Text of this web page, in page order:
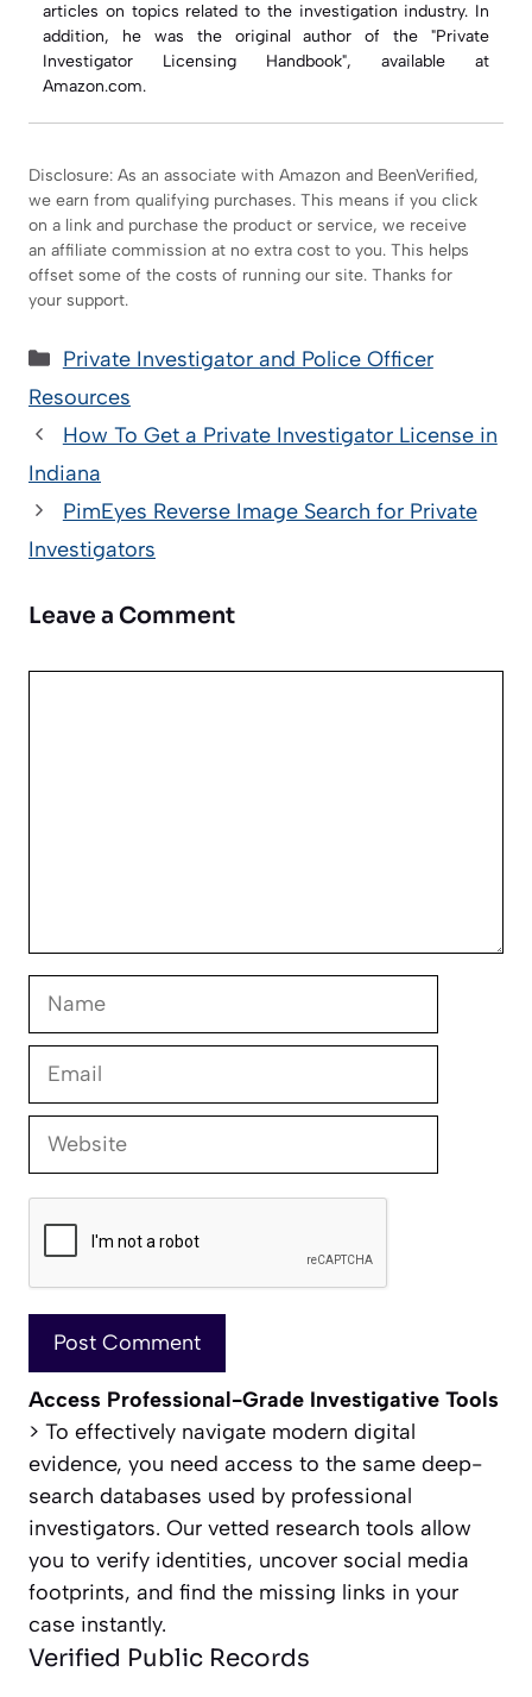
articles on topics related to the investigation industry. In
addition, he was the original author of the "Private
Investigator Licensing Handbook", available at
Amazon.com.
Disclosure: As an associate with Amazon and BeenVerified,
we earn from qualifying purchases. This means if you click
on a link and purchase the product or service, we receive
an affiliate commission at no extra cost to you. This helps
offset some of the costs of running our site. Thanks for
your support.
Categories
Private Investigator and Police Officer
Resources
How To Get a Private Investigator License in
Indiana
PimEyes Reverse Image Search for Private
Investigators
Leave a Comment
Name
Email
Website
Access Professional-Grade Investigative Tools
> To effectively navigate modern digital
evidence, you need access to the same deep-
search databases used by professional
investigators. Our vetted research tools allow
you to verify identities, uncover social media
footprints, and find the missing links in your
case instantly.
Verified Public Records